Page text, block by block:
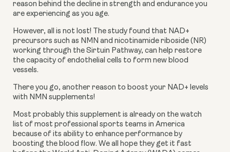
reason behind the decline in strength and endurance you
are experiencing as you age.
However, all is not lost! The study found that NAD+
precursors such as NMN and nicotinamide riboside (NR)
working through the Sirtuin Pathway, can help restore
the capacity of endothelial cells to form new blood
vessels.
There you go, another reason to boost your NAD+ levels
with NMN supplements!
Most probably this supplement is already on the watch
list of most professional sports teams in America
because of its ability to enhance performance by
boosting the blood flow. We all hope they get it fast